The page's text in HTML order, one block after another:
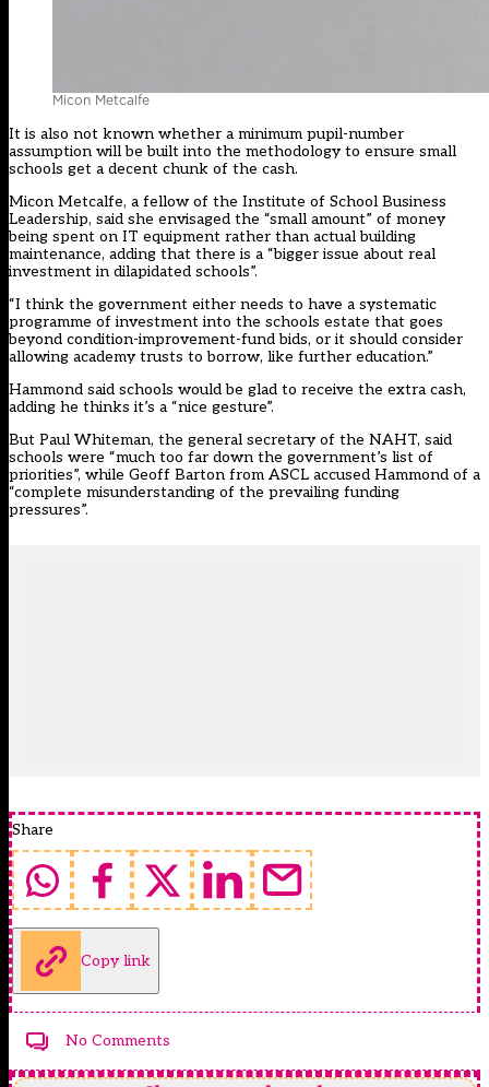
Micon Metcalfe
It is also not known whether a minimum pupil-number
assumption will be built into the methodology to ensure small
schools get a decent chunk of the cash.
Micon Metcalfe, a fellow of the Institute of School Business
Leadership, said she envisaged the “small amount” of money
being spent on IT equipment rather than actual building
maintenance, adding that there is a “bigger issue about real
investment in dilapidated schools”.
“I think the government either needs to have a systematic
programme of investment into the schools estate that goes
beyond condition-improvement-fund bids, or it should consider
allowing academy trusts to borrow, like further education.”
Hammond said schools would be glad to receive the extra cash,
adding he thinks it’s a “nice gesture”.
But Paul Whiteman, the general secretary of the NAHT, said
schools were “much too far down the government’s list of
priorities”, while Geoff Barton from ASCL accused Hammond of a
“complete misunderstanding of the prevailing funding
pressures”.
Share
Copy link
No Comments